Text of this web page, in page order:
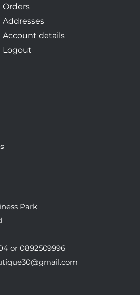
Orders
Addresses
Account details
Logout
Park
or 0892509996